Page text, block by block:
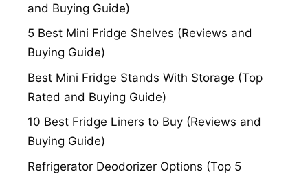
and Buying Guide)
5 Best Mini Fridge Shelves (Reviews and
Buying Guide)
Best Mini Fridge Stands With Storage (Top
Rated and Buying Guide)
10 Best Fridge Liners to Buy (Reviews and
Buying Guide)
Refrigerator Deodorizer Options (Top 5